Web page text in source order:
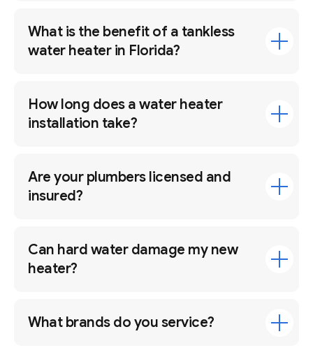
What is the benefit of a tankless
water heater in Florida?
How long does a water heater
installation take?
Are your plumbers licensed and
insured?
Can hard water damage my new
heater?
What brands do you service?